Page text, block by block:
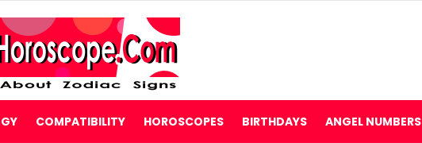
COMPATIBILITY HOROSCOPES BIRTHDAYS ANGEL NUMBERS